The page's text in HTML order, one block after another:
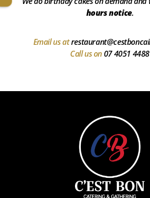
hours notice.
Email us at
Call us on07 4051 4488